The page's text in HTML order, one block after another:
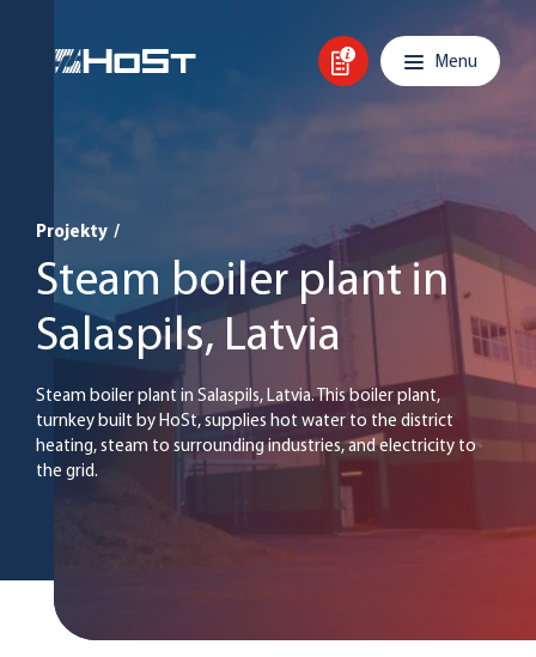
Main navigation
Menu
Projekty /
Steam boiler plant in
Salaspils, Latvia
Steam boiler plant in Salaspils, Latvia. This boiler plant,
turnkey built by HoSt, supplies hot water to the district
heating, steam to surrounding industries, and electricity to
the grid.